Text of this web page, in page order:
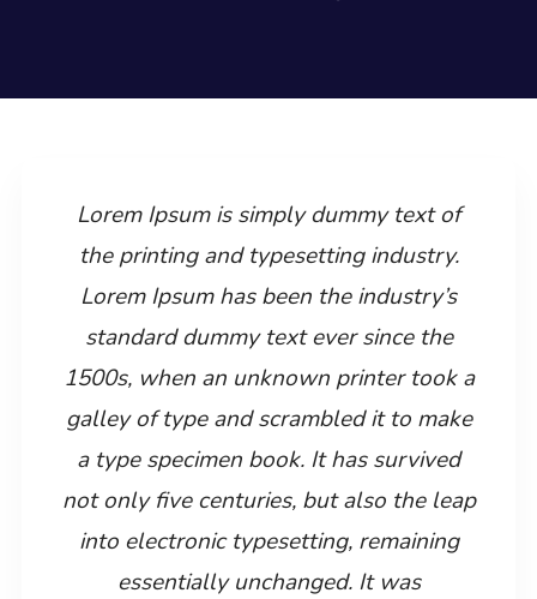
Lorem Ipsum is simply dummy text of
the printing and typesetting industry.
Lorem Ipsum has been the industry’s
standard dummy text ever since the
1500s, when an unknown printer took a
galley of type and scrambled it to make
a type specimen book. It has survived
not only five centuries, but also the leap
into electronic typesetting, remaining
essentially unchanged. It was